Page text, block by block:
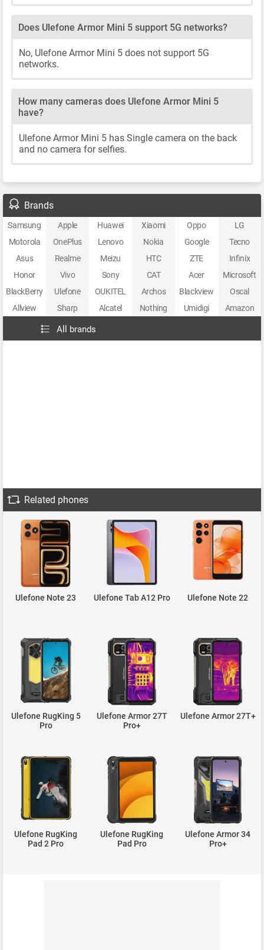
Does Ulefone Armor Mini 5 support 5G networks?
No, Ulefone Armor Mini 5 does not support 5G
networks.
How many cameras does Ulefone Armor Mini 5
have?
Ulefone Armor Mini 5 has Single camera on the back
and no camera for selfies.
Brands
Samsung Apple Huawei Xiaomi Oppo
LG
Motorola
OnePlus Lenovo Nokia Google
Tecno
Asus
Realme Meizu HTC ZTE
Infinix
Honor
Vivo Sony CAT Acer
Microsoft
BlackBerry
Ulefone OUKITEL Archos Blackview
Oscal
Allview
Sharp Alcatel Nothing Umidigi Amazon
All brands
Related phones
Ulefone Note 23 Ulefone Tab A12 Pro Ulefone Note 22
Ulefone RugKing 5
Pro
Ulefone Armor 27T
Pro+
Ulefone Armor 27T+
Ulefone RugKing
Pad 2 Pro
Ulefone RugKing
Pad Pro
Ulefone Armor 34
Pro+